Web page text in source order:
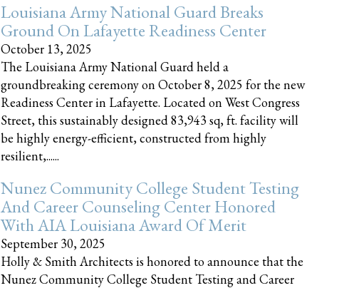
Louisiana Army National Guard Breaks
Ground On Lafayette Readiness Center
October 13, 2025
The Louisiana Army National Guard held a
groundbreaking ceremony on October 8, 2025 for the new
Readiness Center in Lafayette. Located on West Congress
Street, this sustainably designed 83,943 sq, ft. facility will
be highly energy-efficient, constructed from highly
resilient,......
Nunez Community College Student Testing
And Career Counseling Center Honored
With AIA Louisiana Award Of Merit
September 30, 2025
Holly & Smith Architects is honored to announce that the
Nunez Community College Student Testing and Career